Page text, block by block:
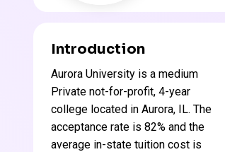
Introduction
Aurora University is a medium
Private not-for-profit, 4-year
college located in Aurora, IL. The
acceptance rate is 82% and the
average in-state tuition cost is